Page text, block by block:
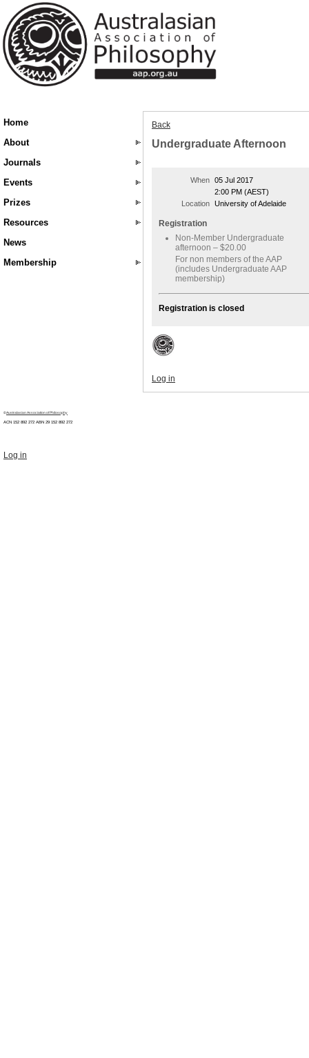
Home
About
Journals
Events
Prizes
Resources
News
Membership
Back
Undergraduate Afternoon
When 05 Jul 2017
2:00 PM (AEST)
Location University of Adelaide
Registration
Non-Member Undergraduate
afternoon – $20.00
For non members of the AAP
(includes Undergraduate AAP
membership)
Registration is closed
Log in
©Australasian Association of Philosophy
ACN 152 892 272 ABN 29 152 892 272
Log in